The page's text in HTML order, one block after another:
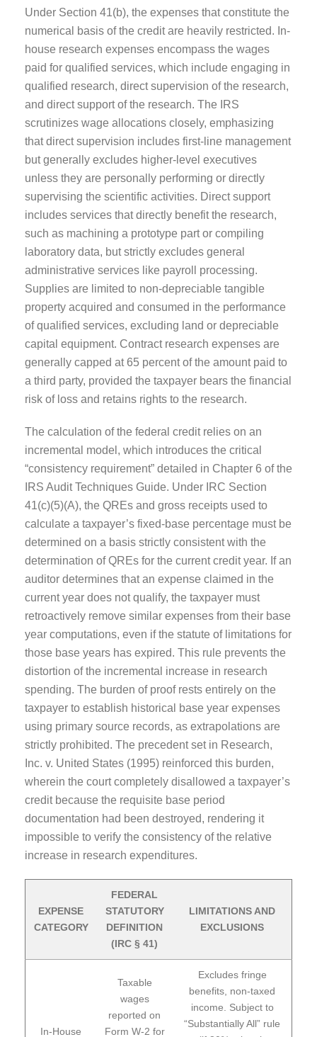
Under Section 41(b), the expenses that constitute the
numerical basis of the credit are heavily restricted. In-
house research expenses encompass the wages
paid for qualified services, which include engaging in
qualified research, direct supervision of the research,
and direct support of the research. The IRS
scrutinizes wage allocations closely, emphasizing
that direct supervision includes first-line management
but generally excludes higher-level executives
unless they are personally performing or directly
supervising the scientific activities. Direct support
includes services that directly benefit the research,
such as machining a prototype part or compiling
laboratory data, but strictly excludes general
administrative services like payroll processing.
Supplies are limited to non-depreciable tangible
property acquired and consumed in the performance
of qualified services, excluding land or depreciable
capital equipment. Contract research expenses are
generally capped at 65 percent of the amount paid to
a third party, provided the taxpayer bears the financial
risk of loss and retains rights to the research.
The calculation of the federal credit relies on an
incremental model, which introduces the critical
“consistency requirement” detailed in Chapter 6 of the
IRS Audit Techniques Guide. Under IRC Section
41(c)(5)(A), the QREs and gross receipts used to
calculate a taxpayer’s fixed-base percentage must be
determined on a basis strictly consistent with the
determination of QREs for the current credit year. If an
auditor determines that an expense claimed in the
current year does not qualify, the taxpayer must
retroactively remove similar expenses from their base
year computations, even if the statute of limitations for
those base years has expired. This rule prevents the
distortion of the incremental increase in research
spending. The burden of proof rests entirely on the
taxpayer to establish historical base year expenses
using primary source records, as extrapolations are
strictly prohibited. The precedent set in Research,
Inc. v. United States (1995) reinforced this burden,
wherein the court completely disallowed a taxpayer’s
credit because the requisite base period
documentation had been destroyed, rendering it
impossible to verify the consistency of the relative
increase in research expenditures.
EXPENSE
CATEGORY
FEDERAL
STATUTORY
DEFINITION
(IRC § 41)
LIMITATIONS AND
EXCLUSIONS
In-House
Taxable
wages
reported on
Form W-2 for
Excludes fringe
benefits, non-taxed
income. Subject to
“Substantially All” rule